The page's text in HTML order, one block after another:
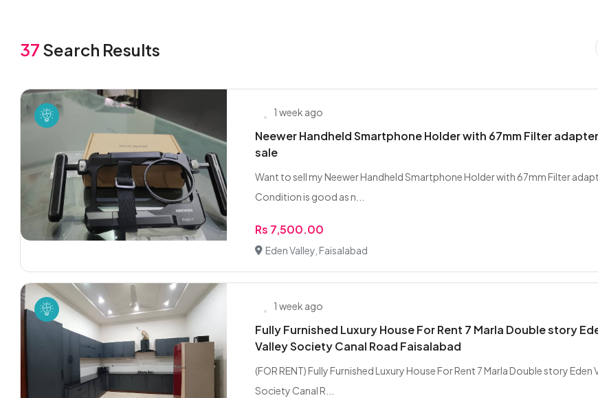
37 Search Results
1 week ago
Neewer Handheld Smartphone Holder with 67mm Filter
sale
Want to sell my Neewer Handheld Smartphone Holder with 67mm Filter
Condition is good as n...
Rs 7,500.00
Eden Valley, Faisalabad
1 week ago
Fully Furnished Luxury House For Rent 7 Marla Double story
Valley Society Canal Road Faisalabad
(FOR RENT) Fully Furnished Luxury House For Rent 7 Marla Double story Eden
Society Canal R...